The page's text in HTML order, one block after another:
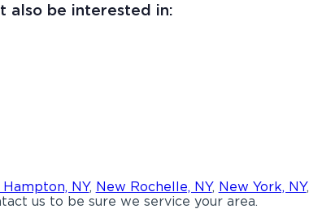
also be interested in:
Hampton, NY, New Rochelle, NY, New York, NY,
us to be sure we service your area.